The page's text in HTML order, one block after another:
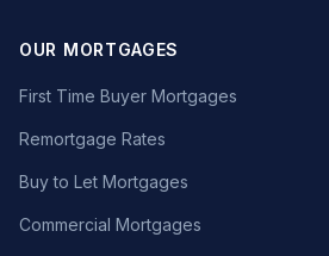
OUR MORTGAGES
First Time Buyer Mortgages
Remortgage Rates
Buy to Let Mortgages
Commercial Mortgages